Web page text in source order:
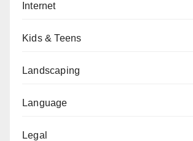
Internet
Kids & Teens
Landscaping
Language
Legal